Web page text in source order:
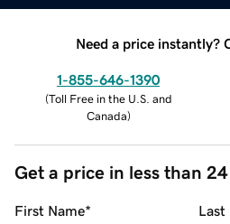
Need a price instantly?
1-855-646-1390
(Toll Free in the U.S. and
Canada)
Get a price in less than
First Name* Last